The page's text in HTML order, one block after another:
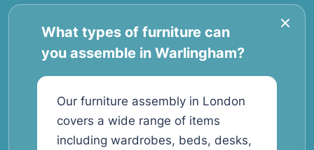
What types of furniture can
you assemble in Warlingham?
Our furniture assembly in London
covers a wide range of items
including wardrobes, beds, desks,